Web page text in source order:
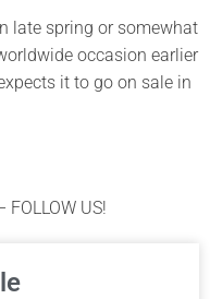
late spring or somewhat
occasion earlier
it to go on sale in
FOLLOW US!